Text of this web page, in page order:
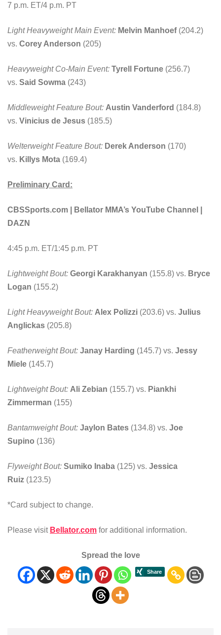
7 p.m. ET/4 p.m. PT
Light Heavyweight Main Event: Melvin Manhoef(204.2)
vs. Corey Anderson (205)
Heavyweight Co-Main Event: Tyrell Fortune (256.7)
vs. Said Sowma (243)
Middleweight Feature Bout: Austin Vanderford (184.8)
vs. Vinicius de Jesus (185.5)
Welterweight Feature Bout: Derek Anderson (170)
vs. Killys Mota (169.4)
Preliminary Card:
CBSSports.com | Bellator MMA’s YouTube Channel |
DAZN
4:45 p.m. ET/1:45 p.m. PT
Lightweight Bout: Georgi Karakhanyan (155.8) vs. Bryce
Logan (155.2)
Light Heavyweight Bout: Alex Polizzi (203.6) vs. Julius
Anglickas (205.8)
Featherweight Bout: Janay Harding (145.7) vs. Jessy
Miele (145.7)
Lightweight Bout: Ali Zebian (155.7) vs. Piankhi
Zimmerman (155)
Bantamweight Bout: Jaylon Bates (134.8) vs. Joe
Supino (136)
Flyweight Bout: Sumiko Inaba (125) vs. Jessica
Ruiz (123.5)
*Card subject to change.
Please visit Bellator.com for additional information.
Spread the love